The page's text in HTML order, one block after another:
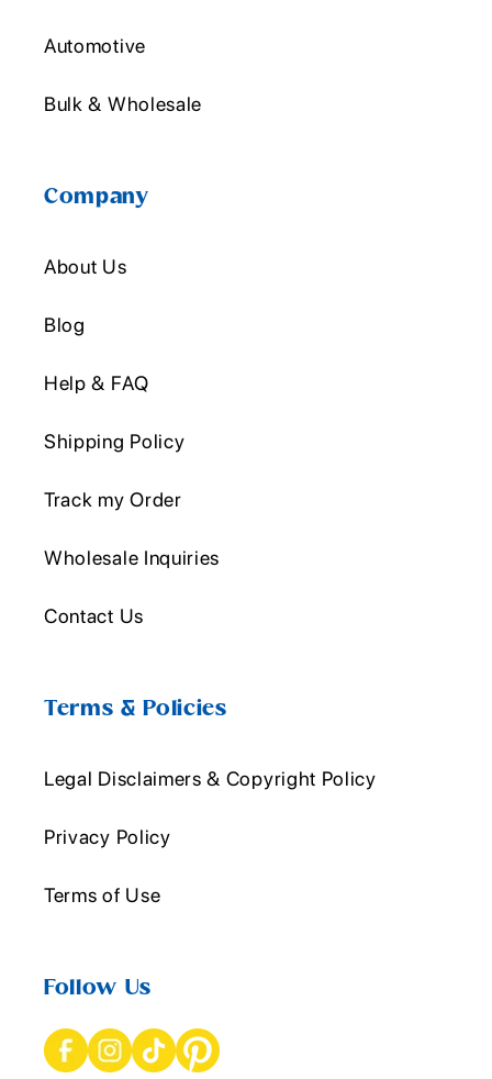
Automotive
Bulk & Wholesale
Company
About Us
Blog
Help & FAQ
Shipping Policy
Track my Order
Wholesale Inquiries
Contact Us
Terms & Policies
Legal Disclaimers & Copyright Policy
Privacy Policy
Terms of Use
Follow Us